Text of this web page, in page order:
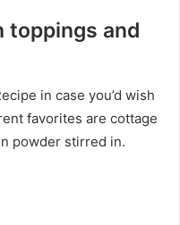
toppings and
in case you’d wish
favorites are cottage
powder stirred in.